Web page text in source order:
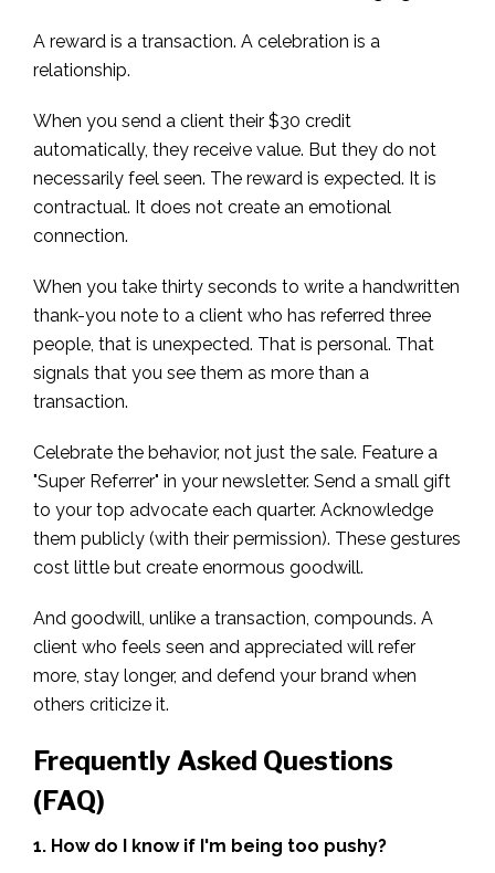
A reward is a transaction. A celebration is a
relationship.
When you send a client their $30 credit
automatically, they receive value. But they do not
necessarily feel seen. The reward is expected. It is
contractual. It does not create an emotional
connection.
When you take thirty seconds to write a handwritten
thank-you note to a client who has referred three
people, that is unexpected. That is personal. That
signals that you see them as more than a
transaction.
Celebrate the behavior, not just the sale. Feature a
"Super Referrer" in your newsletter. Send a small gift
to your top advocate each quarter. Acknowledge
them publicly (with their permission). These gestures
cost little but create enormous goodwill.
And goodwill, unlike a transaction, compounds. A
client who feels seen and appreciated will refer
more, stay longer, and defend your brand when
others criticize it.
Frequently Asked Questions
(FAQ)
1. How do I know if I'm being too pushy?